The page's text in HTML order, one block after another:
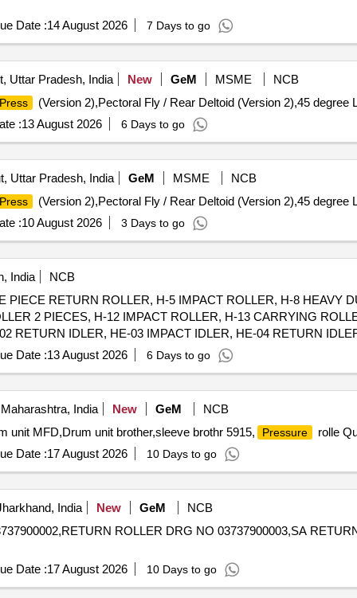
Date :14 August 2026 7 Days to go
Uttar Pradesh, India New GeM MSME NCB
(Version 2),Pectoral Fly / Rear Deltoid (Version 2),45 degree
:13 August 2026 6 Days to go
Uttar Pradesh, India GeM MSME NCB
(Version 2),Pectoral Fly / Rear Deltoid (Version 2),45 degree
:10 August 2026 3 Days to go
India
NCB
PIECE RETURN ROLLER, H-5 IMPACT ROLLER, H-8 HEAVY
2 PIECES, H-12 IMPACT ROLLER, H-13 CARRYING
RETURN IDLER, HE-03 IMPACT IDLER, HE-04 RETURN
IDLER, C-01 CARRYING IDLER, C-02 RETURN IDLER, C-
ROLLER, C-06B SIDE ROLLER, C-08 ROLLER FOR PIPE
Date :13 August 2026 6 Days to go
India New GeM
NCB
unit MFD,Drum unit brother,sleeve brothr 5915,
Pressure
rolle
Date :17 August 2026 10 Days to go
India New GeM
NCB
ROLLER DRG NO 03737900003,SA
Date :17 August 2026 10 Days to go